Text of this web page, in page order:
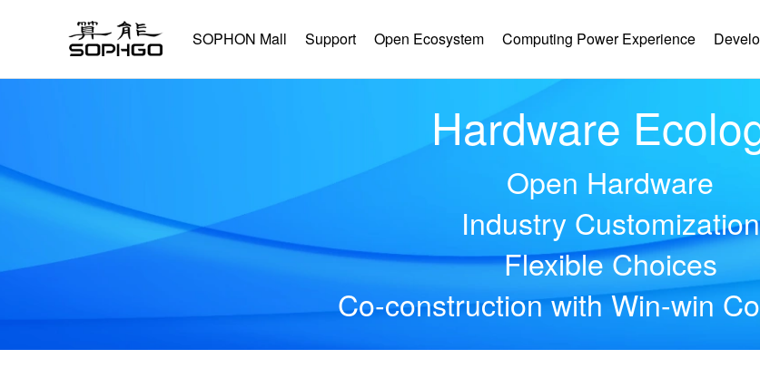
SOPHON Mall Support Open Ecosystem Computing Power Experience
Hardware
Open Hardware
Industry Customization
Flexible Choices
Co-construction with Win-win